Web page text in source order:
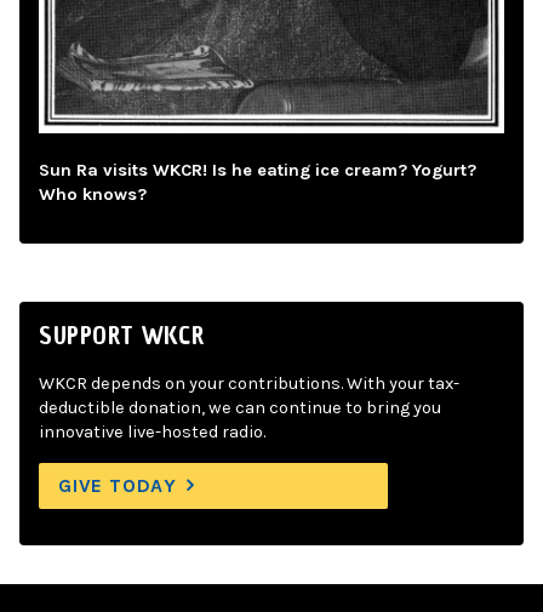
Sun Ra visits WKCR! Is he eating ice cream? Yogurt?
Who knows?
SUPPORT WKCR
WKCR depends on your contributions. With your tax-
deductible donation, we can continue to bring you
innovative live-hosted radio.
GIVE TODAY